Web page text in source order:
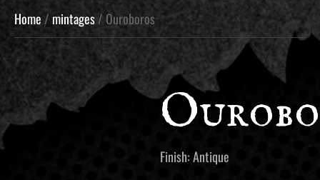
Home / mintages/ Ouroboros
Finish: Antique